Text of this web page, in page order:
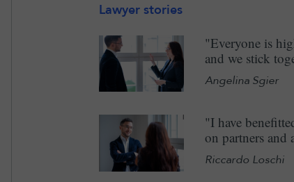
Lawyer stories
"Everyone is
and we stick
Angelina Sgier
"I have
on partners and
Riccardo Loschi